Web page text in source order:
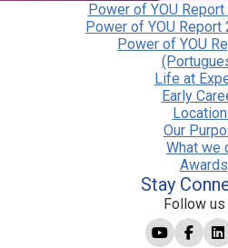
Power of YOU
Power of YOU Report
Power of YOU
Life at
Early
Our
What we
Awards
Stay
Follow us